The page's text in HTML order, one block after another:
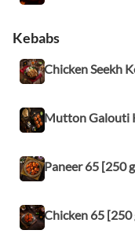
Kebabs
Chicken Seekh
Mutton Galouti
Paneer 65 [250
Chicken 65 [250